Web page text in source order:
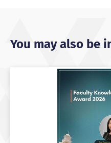
You may also be